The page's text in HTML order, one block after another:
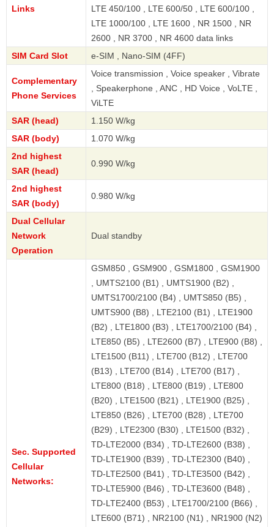
Links
LTE 450/100 , LTE 600/50 , LTE 600/100 ,
LTE 1000/100 , LTE 1600 , NR 1500 , NR
2600 , NR 3700 , NR 4600 data links
SIM Card Slot
e-SIM , Nano-SIM (4FF)
Complementary
Phone Services
Voice transmission , Voice speaker , Vibrate
, Speakerphone , ANC , HD Voice , VoLTE ,
ViLTE
SAR (head)
1.150 W/kg
SAR (body)
1.070 W/kg
2nd highest
SAR (head)
0.990 W/kg
2nd highest
SAR (body)
0.980 W/kg
Dual Cellular
Network
Operation
Dual standby
Sec. Supported
Cellular
Networks:
GSM850 , GSM900 , GSM1800 , GSM1900
, UMTS2100 (B1) , UMTS1900 (B2) ,
UMTS1700/2100 (B4) , UMTS850 (B5) ,
UMTS900 (B8) , LTE2100 (B1) , LTE1900
(B2) , LTE1800 (B3) , LTE1700/2100 (B4) ,
LTE850 (B5) , LTE2600 (B7) , LTE900 (B8) ,
LTE1500 (B11) , LTE700 (B12) , LTE700
(B13) , LTE700 (B14) , LTE700 (B17) ,
LTE800 (B18) , LTE800 (B19) , LTE800
(B20) , LTE1500 (B21) , LTE1900 (B25) ,
LTE850 (B26) , LTE700 (B28) , LTE700
(B29) , LTE2300 (B30) , LTE1500 (B32) ,
TD-LTE2000 (B34) , TD-LTE2600 (B38) ,
TD-LTE1900 (B39) , TD-LTE2300 (B40) ,
TD-LTE2500 (B41) , TD-LTE3500 (B42) ,
TD-LTE5900 (B46) , TD-LTE3600 (B48) ,
TD-LTE2400 (B53) , LTE1700/2100 (B66) ,
LTE600 (B71) , NR2100 (N1) , NR1900 (N2)